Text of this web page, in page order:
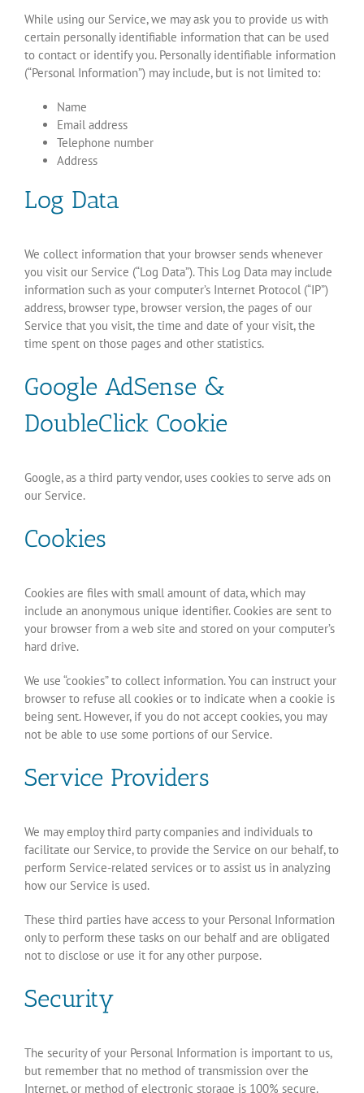
While using our Service, we may ask you to provide us with
certain personally identifiable information that can be used
to contact or identify you. Personally identifiable information
(“Personal Information”) may include, but is not limited to:
Name
Email address
Telephone number
Address
Log Data
We collect information that your browser sends whenever
you visit our Service (“Log Data”). This Log Data may include
information such as your computer’s Internet Protocol (“IP”)
address, browser type, browser version, the pages of our
Service that you visit, the time and date of your visit, the
time spent on those pages and other statistics.
Google AdSense &
DoubleClick Cookie
Google, as a third party vendor, uses cookies to serve ads on
our Service.
Cookies
Cookies are files with small amount of data, which may
include an anonymous unique identifier. Cookies are sent to
your browser from a web site and stored on your computer’s
hard drive.
We use “cookies” to collect information. You can instruct your
browser to refuse all cookies or to indicate when a cookie is
being sent. However, if you do not accept cookies, you may
not be able to use some portions of our Service.
Service Providers
We may employ third party companies and individuals to
facilitate our Service, to provide the Service on our behalf, to
perform Service-related services or to assist us in analyzing
how our Service is used.
These third parties have access to your Personal Information
only to perform these tasks on our behalf and are obligated
not to disclose or use it for any other purpose.
Security
The security of your Personal Information is important to us,
but remember that no method of transmission over the
Internet, or method of electronic storage is 100% secure.